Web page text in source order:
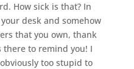
How sick is that? In
desk and somehow
that you own, thank
there to remind you! I
too stupid to